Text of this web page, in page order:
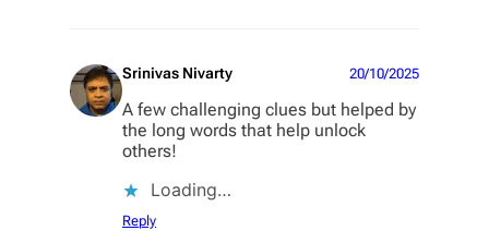
Srinivas Nivarty 20/10/2025
A few challenging clues but helped by
the long words that help unlock
others!
Loading…
Reply